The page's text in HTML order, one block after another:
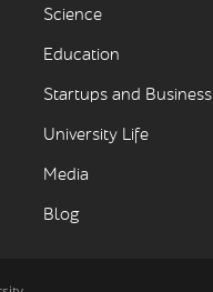
Science
Education
Startups and Business
University Life
Media
Blog